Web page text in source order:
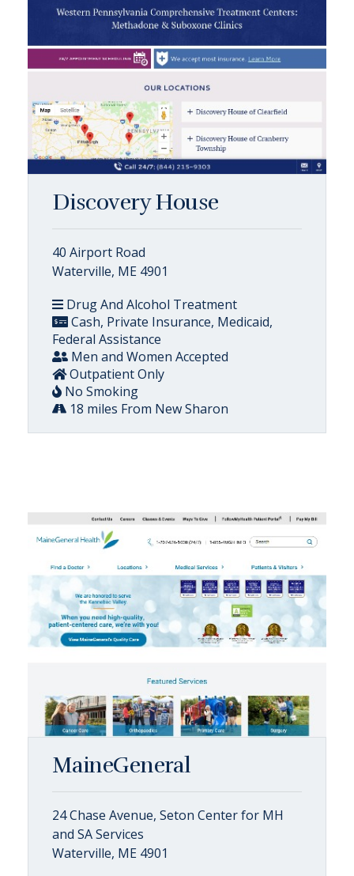
Discovery House
40 Airport Road
Waterville, ME 4901
Drug And Alcohol Treatment
Cash, Private Insurance, Medicaid,
Federal Assistance
Men and Women Accepted
Outpatient Only
No Smoking
18 miles From New Sharon
MaineGeneral
24 Chase Avenue, Seton Center for MH
and SA Services
Waterville, ME 4901